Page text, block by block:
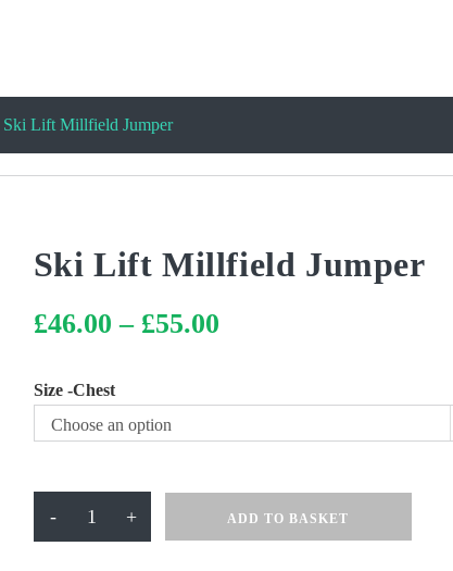
Ski Lift Millfield Jumper
Ski Lift Millfield Jumper
£46.00 – £55.00Price
range:
Size -Chest
Choose an option
- + ADD TO BASKET